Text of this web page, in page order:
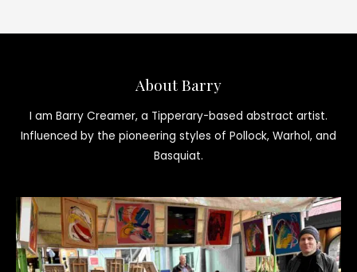
About Barry
I am Barry Creamer, a Tipperary-based abstract artist.
Influenced by the pioneering styles of Pollock, Warhol, and
Basquiat.